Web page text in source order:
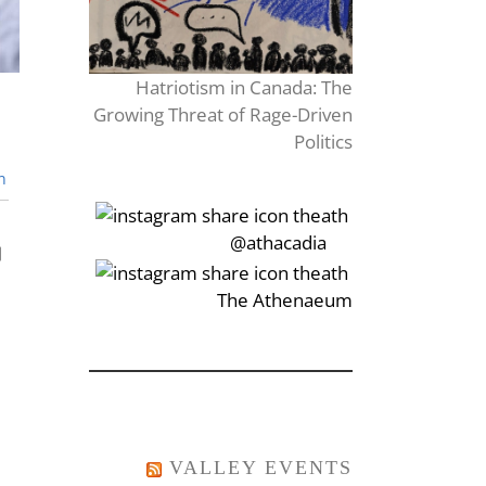
Hatriotism in Canada: The
Growing Threat of Rage-Driven
Politics
‎‏‏‎‎@athacadia
‎‏‏‎‎‏‎The Athenaeum
VALLEY EVENTS